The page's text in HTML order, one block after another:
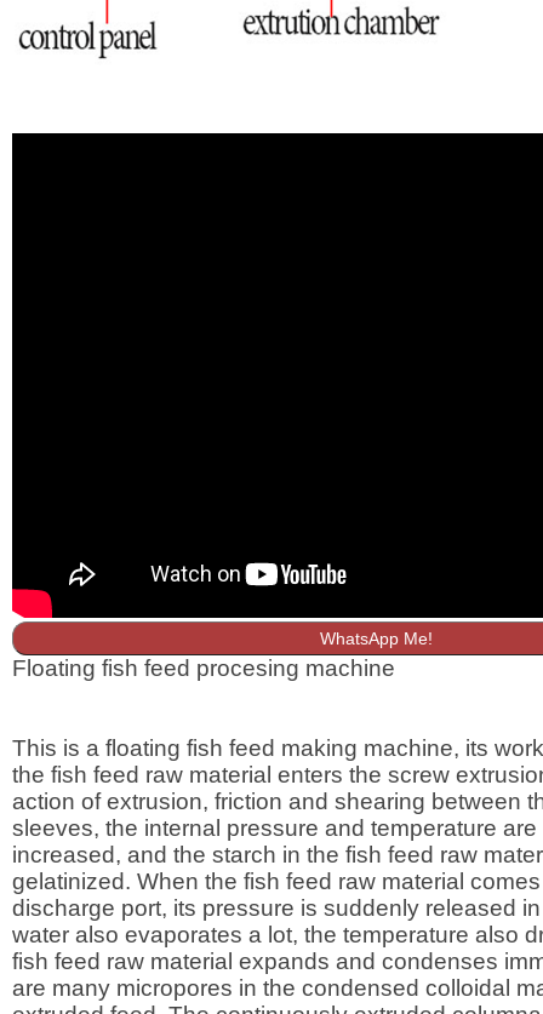
Floating fish feed procesing machine
This is a floating fish feed making machine, its
the fish feed raw material enters the screw
action of extrusion, friction and shearing between
sleeves, the internal pressure and temperature
increased, and the starch in the fish feed raw
gelatinized. When the fish feed raw material
discharge port, its pressure is suddenly released
water also evaporates a lot, the temperature also
fish feed raw material expands and condenses
are many micropores in the condensed colloidal
WhatsApp Me!